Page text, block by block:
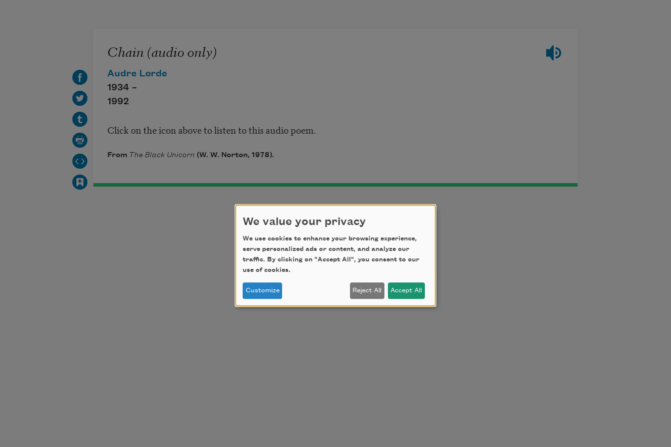
Chain (audio only)
Audre Lorde
1934 –
1992
Click on the icon above to listen to this audio poem.
From The Black Unicorn (W. W. Norton, 1978).
We value your privacy
We use cookies to enhance your browsing experience,
serve personalized ads or content, and analyze our
traffic. By clicking on "Accept All", you consent to our
use of cookies.
Customize Reject All Accept All